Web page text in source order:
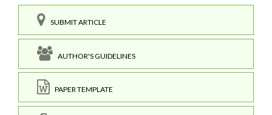
SUBMIT ARTICLE
AUTHOR'S GUIDELINES
PAPER TEMPLATE